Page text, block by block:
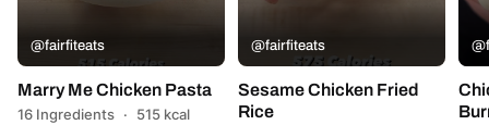
@fairfiteats
Marry Me Chicken Pasta
16 Ingredients · 515 kcal
@fairfiteats
Sesame Chicken Fried
Rice